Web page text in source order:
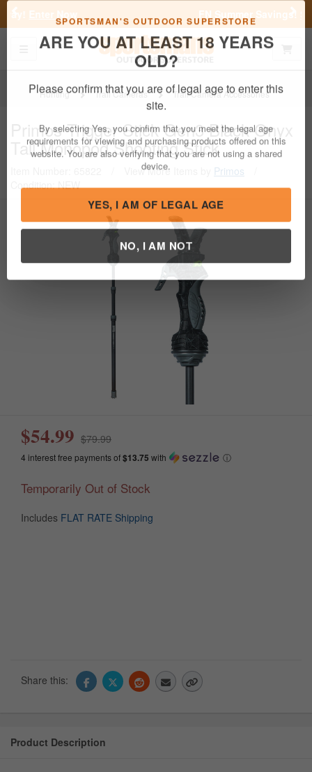
SPORTSMAN'S OUTDOOR SUPERSTORE
ARE YOU AT LEAST 18 YEARS
OLD?
Please confirm that you are of legal age to enter this
site.
By selecting Yes, you confirm that you meet the legal age
requirements for viewing and purchasing products offered on this
website. You are also verifying that you are not using a shared
device.
YES, I AM OF LEGAL AGE
NO, I AM NOT
Shop Now
Previous
Toggle navigation
Hunting Trail Cameras Trail Camera Accessories
PrimosTrigger Stick Gen3 Black Onyx
Tall Monopod Shooting Stick
View More Items by Primos
Condition: NEW
$54.99 $79.99
4 interest free payments of$13.75 with ⓘ
Temporarily Out of Stock
Includes FLAT RATE Shipping
Share this:
Product Description